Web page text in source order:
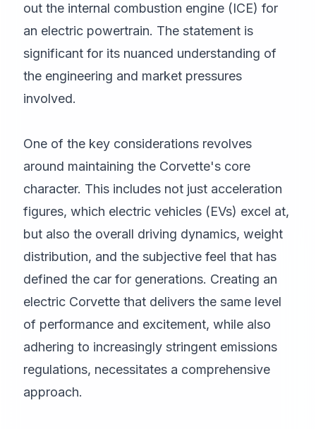
out the internal combustion engine (ICE) for
an electric powertrain. The statement is
significant for its nuanced understanding of
the engineering and market pressures
involved.
One of the key considerations revolves
around maintaining the Corvette's core
character. This includes not just acceleration
figures, which electric vehicles (EVs) excel at,
but also the overall driving dynamics, weight
distribution, and the subjective feel that has
defined the car for generations. Creating an
electric Corvette that delivers the same level
of performance and excitement, while also
adhering to increasingly stringent emissions
regulations, necessitates a comprehensive
approach.